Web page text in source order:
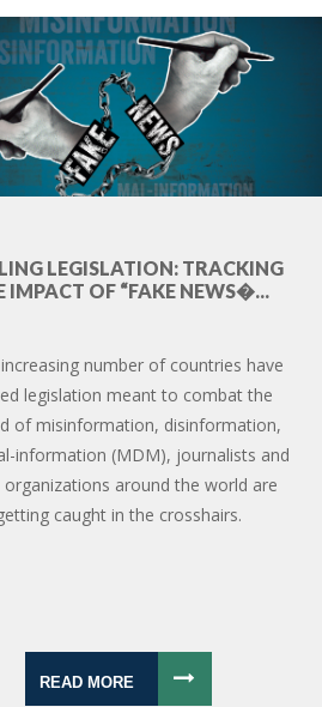
LEGISLATION: TRACKING
IMPACT OF “FAKE NEWS�...
number of countries have
legislation meant to combat the
of misinformation, disinformation,
information (MDM), journalists and
organizations around the world are
caught in the crosshairs.
READ MORE